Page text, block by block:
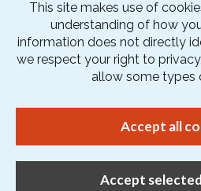
This site makes use of
understanding of how
information does not directly
we respect your right to
allow some types
Accept
Accept all